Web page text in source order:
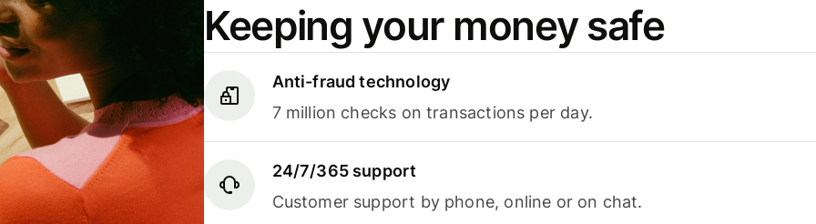
Keeping your money safe
Anti-fraud technology
7 million checks on transactions per day.
24/7/365 support
Customer support by phone, online or on chat.